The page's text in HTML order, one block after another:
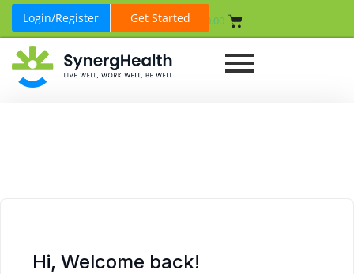
Login/Register Get Started 0.00
Hi, Welcome back!